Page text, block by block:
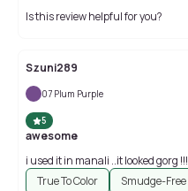
Is this review helpful for you?
Szuni289
07 Plum Purple
5
awesome
i used it in manali ..it looked gorg !!!
True To Color
Smudge-Free